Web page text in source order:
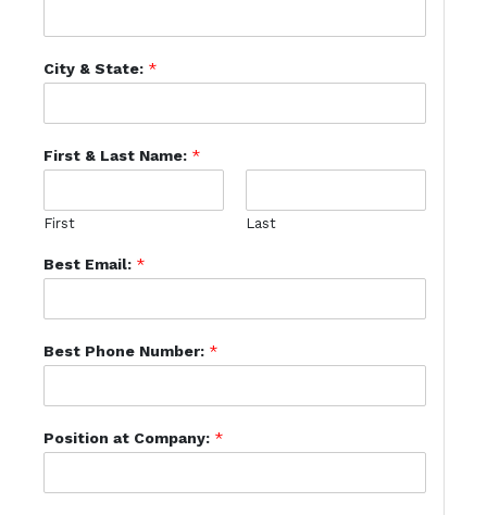
City & State: *
First & Last Name: *
First Last
Best Email: *
Best Phone Number: *
Position at Company: *